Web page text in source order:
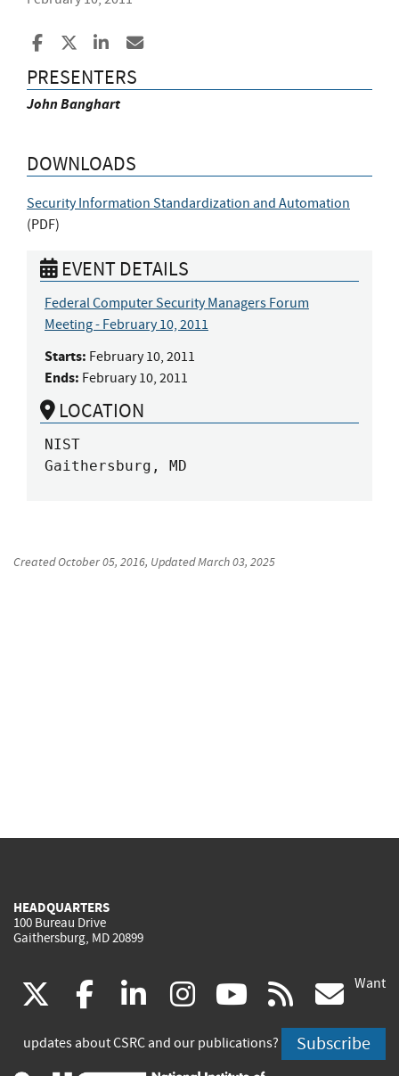
Share to Facebook
Share to XShare to LinkedIn
PRESENTERS
John Banghart
DOWNLOADS
Security Information Standardization and Automation
(PDF)
EVENT DETAILS
Federal Computer Security Managers Forum
Meeting - February 10, 2011
Starts: February 10, 2011
Ends: February 10, 2011
LOCATION
NIST
Gaithersburg, MD
CreatedOctober 05, 2016, UpdatedMarch 03, 2025
HEADQUARTERS
100 Bureau Drive
Gaithersburg, MD 20899
(link
is
facebook
(link
is
linkedin
(link
is
instagram
(link
is
youtube
(link
is
rss
is
Want
updates about CSRC and our publications? Subscribe